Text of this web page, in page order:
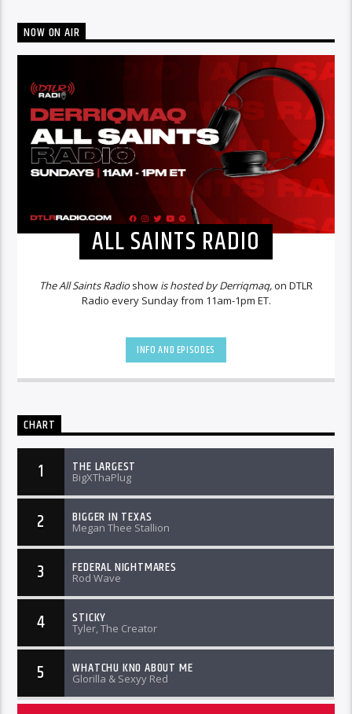
NOW ON AIR
ALL SAINTS RADIO
The All Saints Radioshow is hosted by Derriqmaq,on DTLR
Radio every Sunday from 11am-1pm ET.
INFO AND EPISODES
CHART
1 THE LARGEST
BigXThaPlug
2 BIGGER IN TEXAS
Megan Thee Stallion
3 FEDERAL NIGHTMARES
Rod Wave
4 STICKY
Tyler, The Creator
5 WHATCHU KNO ABOUT ME
Glorilla & Sexyy Red